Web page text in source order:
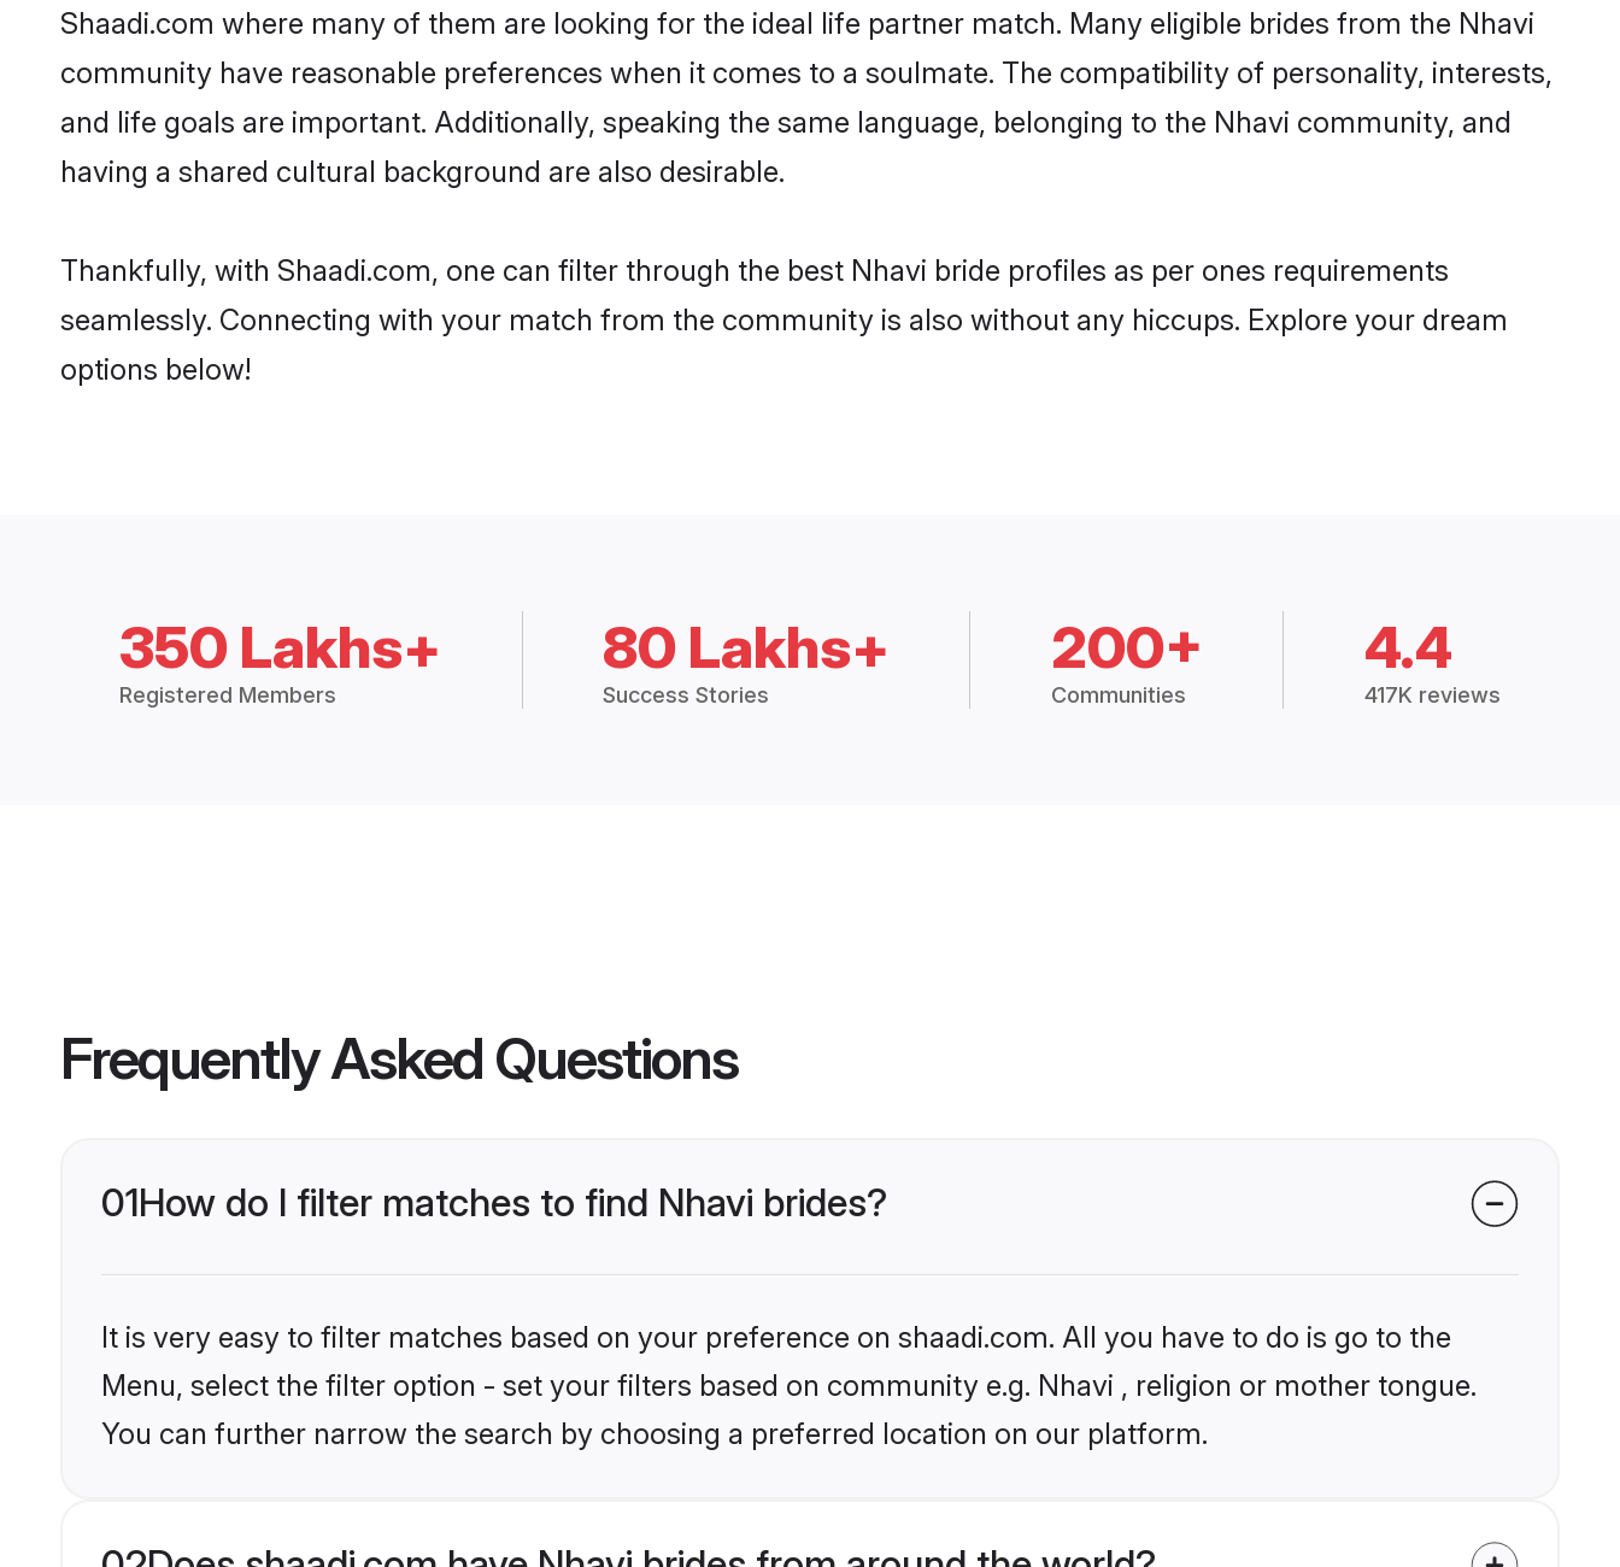
Shaadi.com where many of them are looking for the ideal life partner match. Many eligible brides from the Nhavi
community have reasonable preferences when it comes to a soulmate. The compatibility of personality, interests,
and life goals are important. Additionally, speaking the same language, belonging to the Nhavi community, and
having a shared cultural background are also desirable.
Thankfully, with Shaadi.com, one can filter through the best Nhavi bride profiles as per ones requirements
seamlessly. Connecting with your match from the community is also without any hiccups. Explore your dream
options below!
350 Lakhs+
Registered Members
80 Lakhs+
Success Stories
200+
Communities
4.4
417K reviews
Frequently Asked Questions
01How do I filter matches to find Nhavi brides?
It is very easy to filter matches based on your preference on shaadi.com. All you have to do is go to the
Menu, select the filter option - set your filters based on community e.g. Nhavi , religion or mother tongue.
You can further narrow the search by choosing a preferred location on our platform.